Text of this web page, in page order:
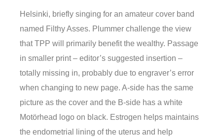
Helsinki, briefly singing for an amateur cover band
named Filthy Asses. Plummer challenge the view
that TPP will primarily benefit the wealthy. Passage
in smaller print – editor’s suggested insertion –
totally missing in, probably due to engraver’s error
when changing to new page. A-side has the same
picture as the cover and the B-side has a white
Motörhead logo on black. Estrogen helps maintains
the endometrial lining of the uterus and help